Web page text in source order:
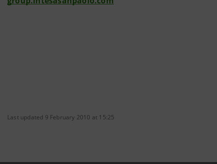
Last updated 9 February 2010 at 15:25